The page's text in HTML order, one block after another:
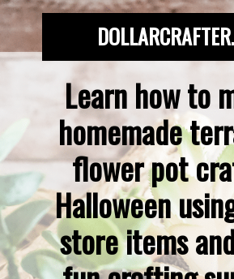
Learn how to
homemade
flower pot
Halloween
store items